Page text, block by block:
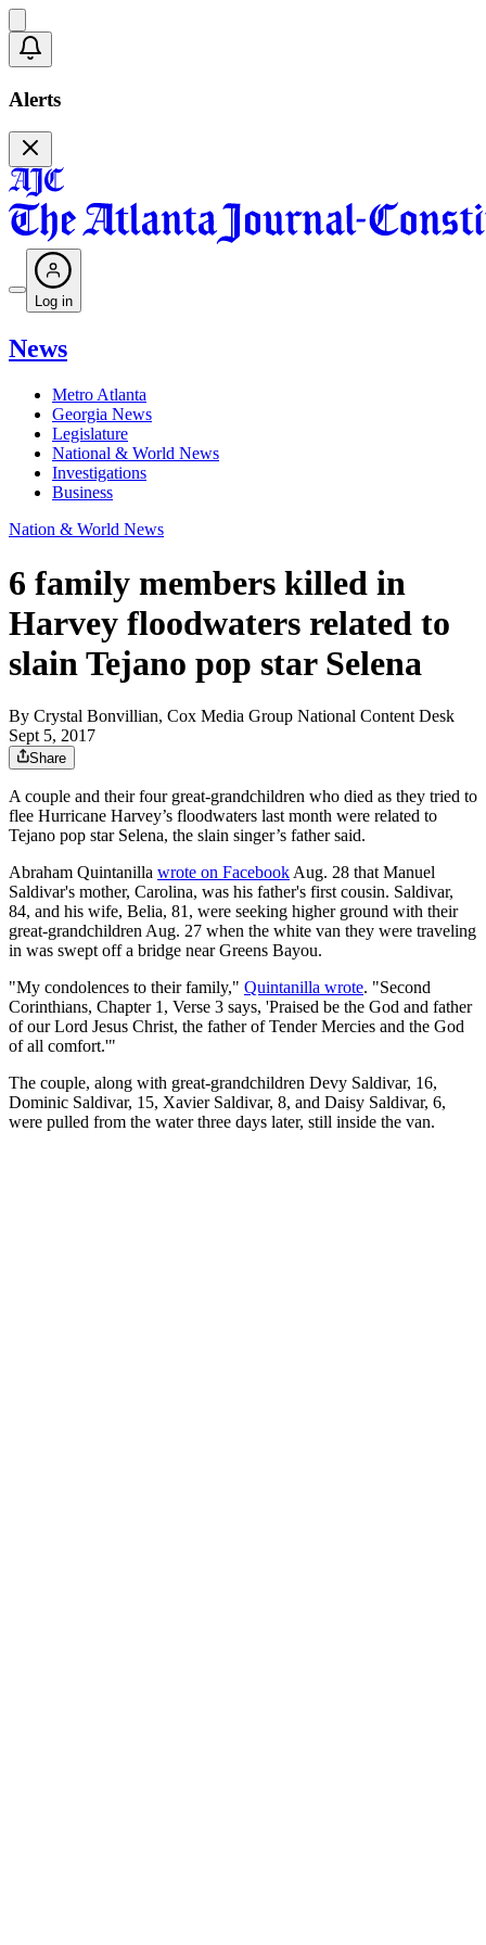
Alerts
Log in
News
Metro Atlanta
Georgia News
Legislature
National & World News
Investigations
Business
Nation & World News
6 family members killed in
Harvey floodwaters related to
slain Tejano pop star Selena
By Crystal Bonvillian, Cox Media Group National Content Desk
Sept 5, 2017
Share
A couple and their four great-grandchildren who died as they tried to
flee Hurricane Harvey’s floodwaters last month were related to
Tejano pop star Selena, the slain singer’s father said.
Abraham Quintanilla wrote on Facebook Aug. 28 that Manuel
Saldivar's mother, Carolina, was his father's first cousin. Saldivar,
84, and his wife, Belia, 81, were seeking higher ground with their
great-grandchildren Aug. 27 when the white van they were traveling
in was swept off a bridge near Greens Bayou.
"My condolences to their family," Quintanilla wrote. "Second
Corinthians, Chapter 1, Verse 3 says, 'Praised be the God and father
of our Lord Jesus Christ, the father of Tender Mercies and the God
of all comfort.'"
The couple, along with great-grandchildren Devy Saldivar, 16,
Dominic Saldivar, 15, Xavier Saldivar, 8, and Daisy Saldivar, 6,
were pulled from the water three days later, still inside the van.